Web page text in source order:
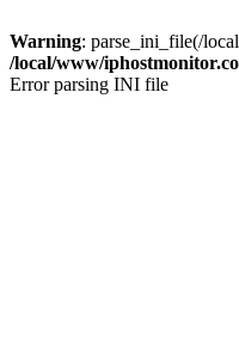
Warning: parse_ini_file(/
/local/www/
Error parsing INI file